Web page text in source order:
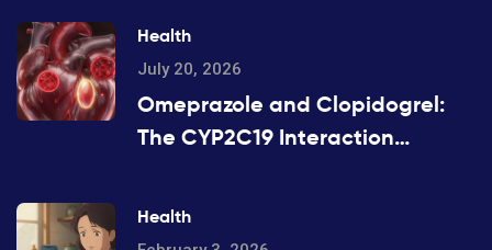
Health
July 20, 2026
Omeprazole and Clopidogrel:
The CYP2C19 Interaction
Health